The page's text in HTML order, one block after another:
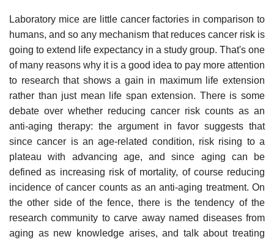
Laboratory mice are little cancer factories in comparison to
humans, and so any mechanism that reduces cancer risk is
going to extend life expectancy in a study group. That's one
of many reasons why it is a good idea to pay more attention
to research that shows a gain in maximum life extension
rather than just mean life span extension. There is some
debate over whether reducing cancer risk counts as an
anti-aging therapy: the argument in favor suggests that
since cancer is an age-related condition, risk rising to a
plateau with advancing age, and since aging can be
defined as increasing risk of mortality, of course reducing
incidence of cancer counts as an anti-aging treatment. On
the other side of the fence, there is the tendency of the
research community to carve away named diseases from
aging as new knowledge arises, and talk about treating